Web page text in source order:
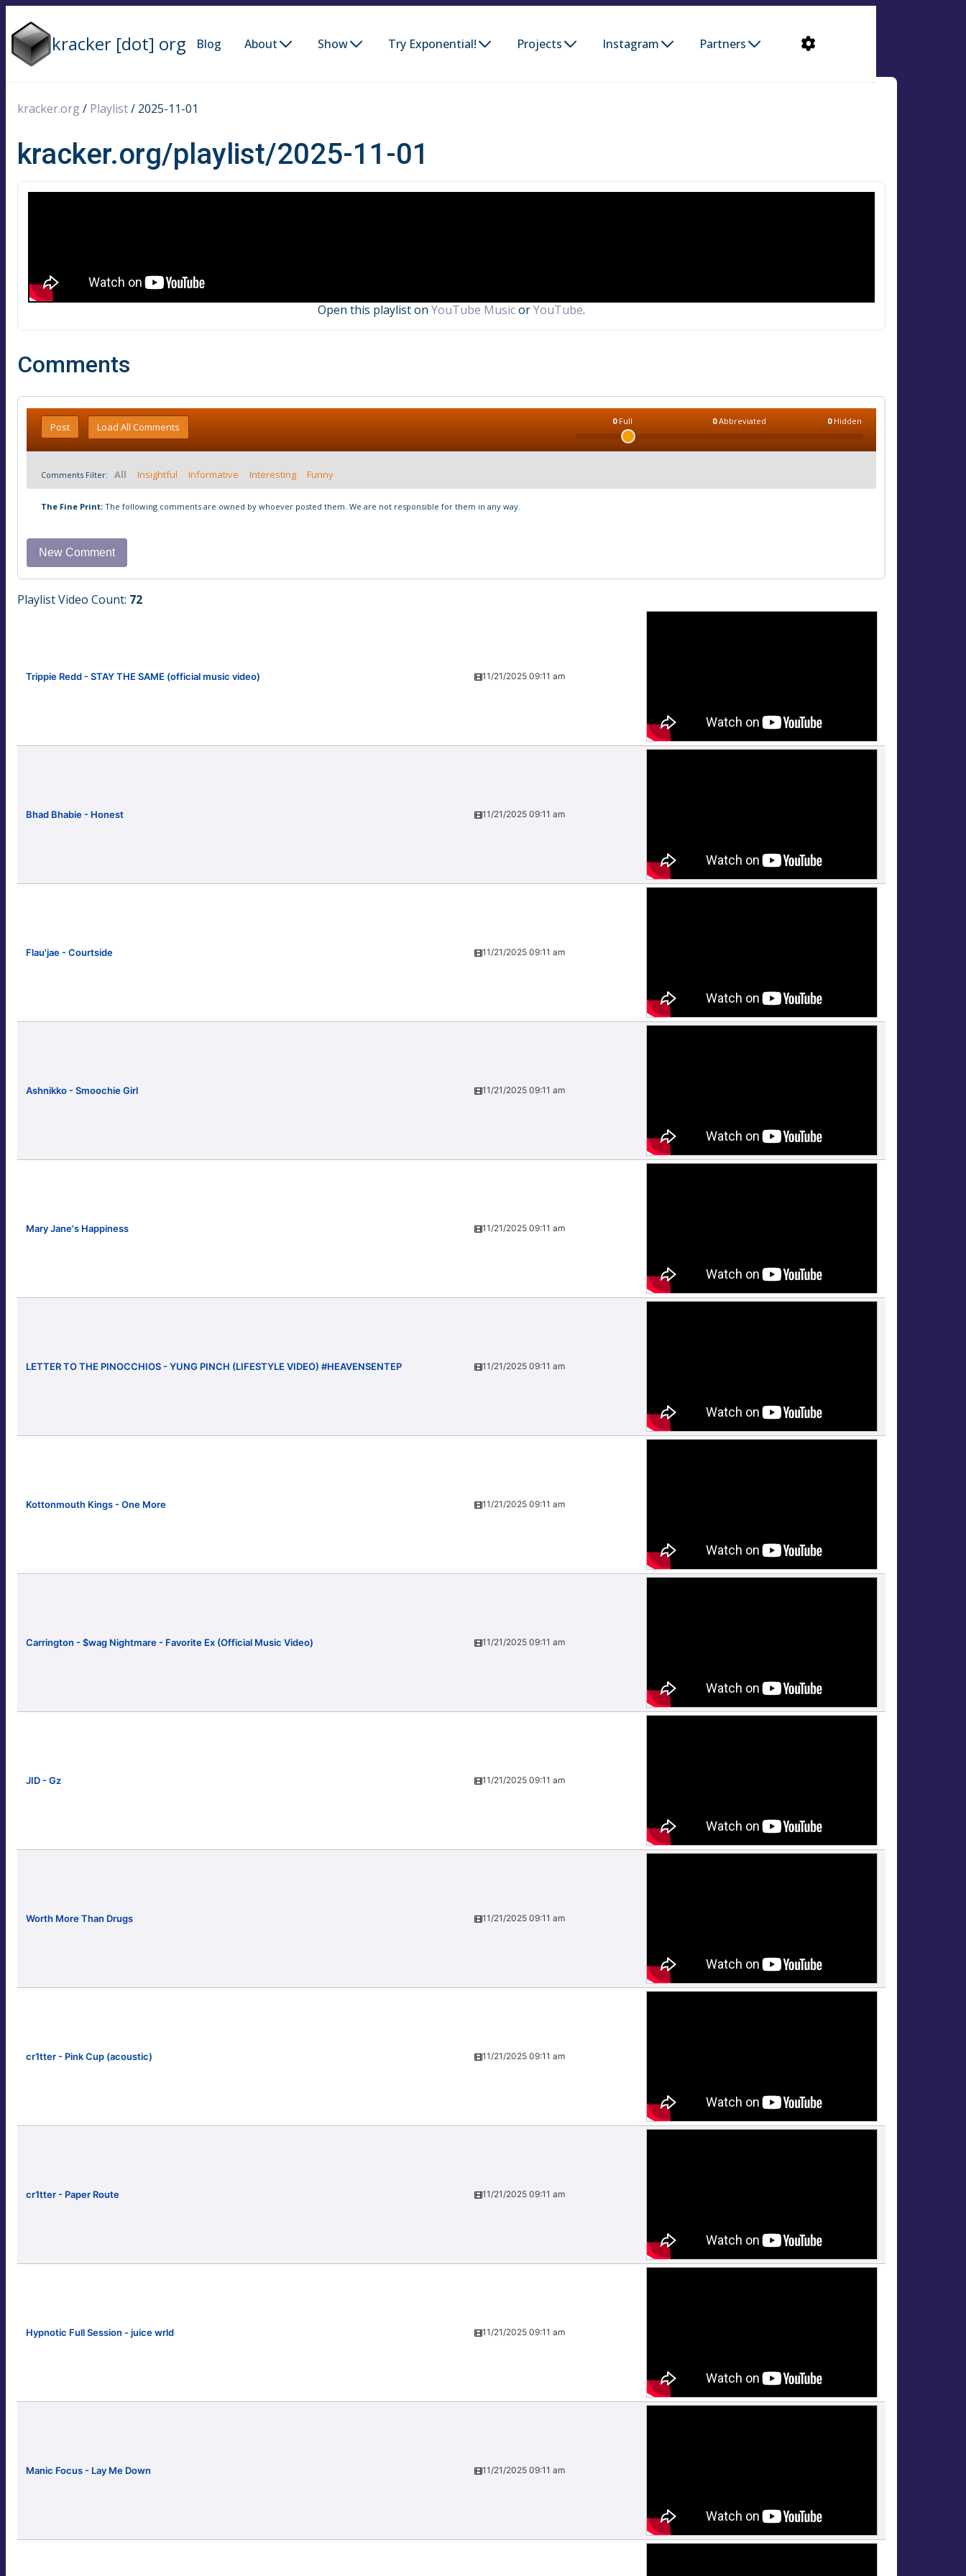
kracker [dot] org Blog About Show Try Exponential! Projects Instagram Partners
kracker.org / Playlist/ 2025-11-01
kracker.org/playlist/2025-11-01
Open this playlist on YouTube MusicorYouTube.
Comments
Post Load All Comments 0Full 0Abbreviated 0Hidden
Comments Filter: All Insightful Informative Interesting Funny
The Fine Print: The following comments are owned by whoever posted them. We are not responsible for them in any way.
Playlist Video Count: 72
Trippie Redd - STAY THE SAME (official music video) 11/21/2025 09:11 am
Bhad Bhabie - Honest 11/21/2025 09:11 am
Flau'jae - Courtside 11/21/2025 09:11 am
Ashnikko - Smoochie Girl 11/21/2025 09:11 am
Mary Jane's Happiness 11/21/2025 09:11 am
LETTER TO THE PINOCCHIOS - YUNG PINCH (LIFESTYLE VIDEO) #HEAVENSENTEP 11/21/2025 09:11 am
Kottonmouth Kings - One More 11/21/2025 09:11 am
Carrington - $wag Nightmare - Favorite Ex (Official Music Video) 11/21/2025 09:11 am
JID - Gz 11/21/2025 09:11 am
Worth More Than Drugs 11/21/2025 09:11 am
cr1tter - Pink Cup (acoustic) 11/21/2025 09:11 am
cr1tter - Paper Route 11/21/2025 09:11 am
Hypnotic Full Session - juice wrld 11/21/2025 09:11 am
Manic Focus - Lay Me Down 11/21/2025 09:11 am